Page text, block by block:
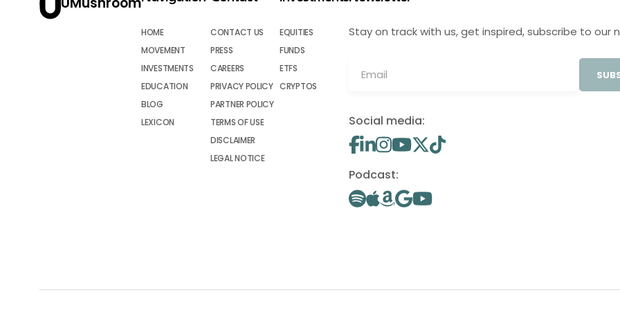
HOME
MOVEMENT
INVESTMENTS
EDUCATION
BLOG
LEXICON
CONTACT US
PRESS
CAREERS
PRIVACY POLICY
PARTNER POLICY
TERMS OF USE
DISCLAIMER
LEGAL NOTICE
EQUITIES
FUNDS
ETFS
CRYPTOS
Stay on track with us, get inspired, subscribe to our
Social media:
Podcast: